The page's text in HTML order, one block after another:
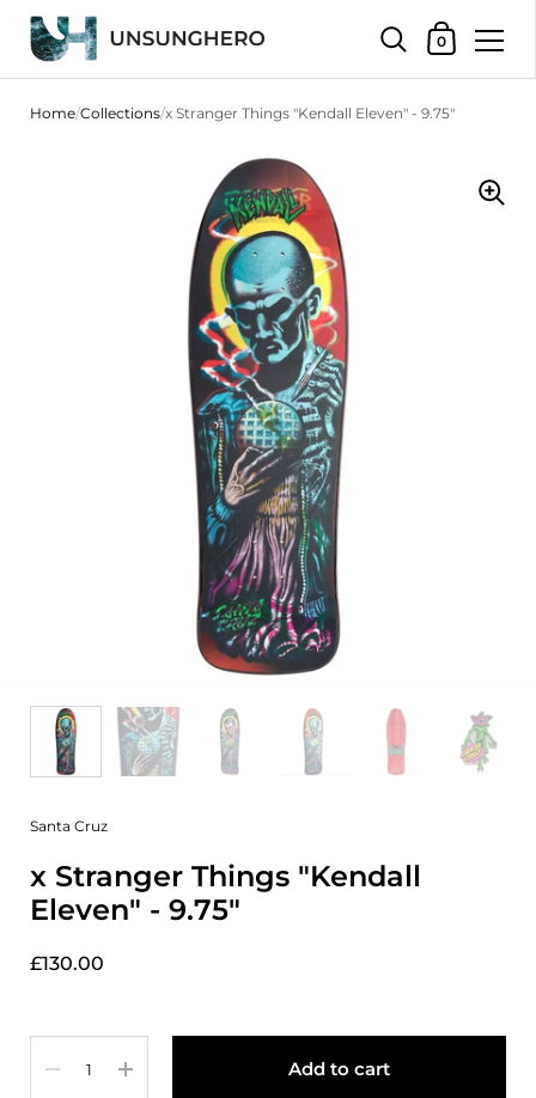
Shopping
0
Home/Collections/x Stranger Things "Kendall Eleven" - 9.75"
Santa Cruz
x Stranger Things "Kendall
Eleven" - 9.75"
£130.00
Add to cart